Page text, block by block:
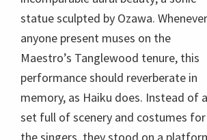
statue sculpted by Ozawa. Whenever
anyone present muses on the
Maestro’s Tanglewood tenure, this
performance should reverberate in
memory, as Haiku does. Instead of a
set full of scenery and costumes for